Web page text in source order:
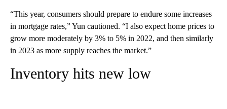
“This year, consumers should prepare to endure some increases
in mortgage rates,” Yun cautioned. “I also expect home prices to
grow more moderately by 3% to 5% in 2022, and then similarly
in 2023 as more supply reaches the market.”
Inventory hits new low